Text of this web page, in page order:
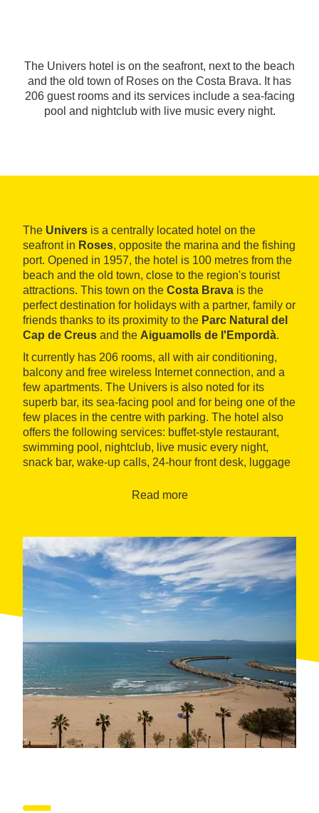
The Univers hotel is on the seafront, next to the beach
and the old town of Roses on the Costa Brava. It has
206 guest rooms and its services include a sea-facing
pool and nightclub with live music every night.
The Univers is a centrally located hotel on the
seafront in Roses, opposite the marina and the fishing
port. Opened in 1957, the hotel is 100 metres from the
beach and the old town, close to the region's tourist
attractions. This town on the Costa Brava is the
perfect destination for holidays with a partner, family or
friends thanks to its proximity to the Parc Natural del
Cap de Creus and the Aiguamolls de l'Empordà.
It currently has 206 rooms, all with air conditioning,
balcony and free wireless Internet connection, and a
few apartments. The Univers is also noted for its
superb bar, its sea-facing pool and for being one of the
few places in the centre with parking. The hotel also
offers the following services: buffet-style restaurant,
swimming pool, nightclub, live music every night,
snack bar, wake-up calls, 24-hour front desk, luggage
Read more